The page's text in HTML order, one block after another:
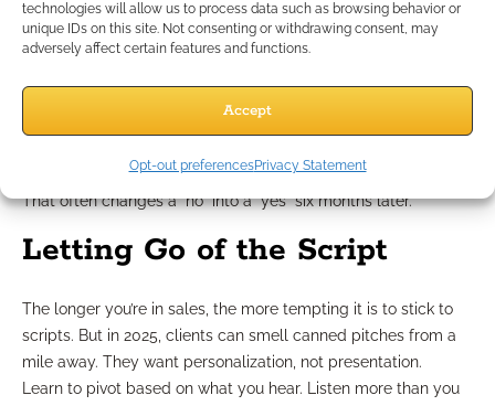
technologies will allow us to process data such as browsing behavior or
unique IDs on this site. Not consenting or withdrawing consent, may
adversely affect certain features and functions.
Accept
Opt-out preferencesPrivacy Statement
in this industry, the agents who show up consistently build the
most trust. Consistency communicates:
You remember what they said.
ready yet.
That often changes a “no” into a “yes” six months later.
Letting Go of the Script
The longer you’re in sales, the more tempting it is to stick to
scripts. But in 2025, clients can smell canned pitches from a
mile away. They want personalization, not presentation.
Learn to pivot based on what you hear. Listen more than you